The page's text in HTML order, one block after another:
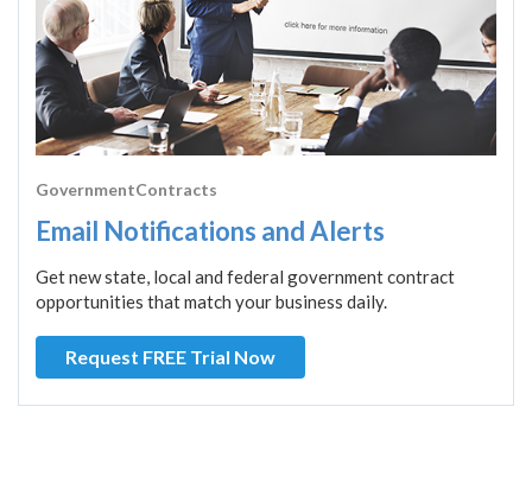
GovernmentContracts
Email Notifications and Alerts
Get new state, local and federal government contract
opportunities that match your business daily.
Request FREE Trial Now